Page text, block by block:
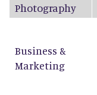
Photography
Business &
Marketing